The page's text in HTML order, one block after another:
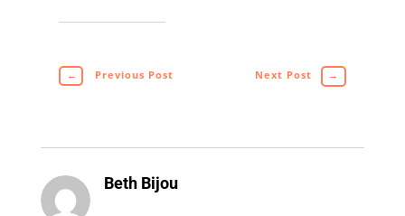
← Previous Post Next Post →
Beth Bijou